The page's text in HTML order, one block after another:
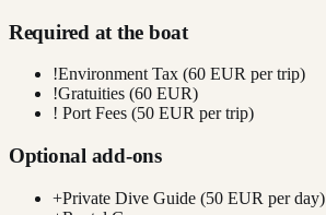
Required at the boat
!Environment Tax (60 EUR per trip)
!Gratuities (60 EUR)
! Port Fees (50 EUR per trip)
Optional add-ons
+Private Dive Guide (50 EUR per day)